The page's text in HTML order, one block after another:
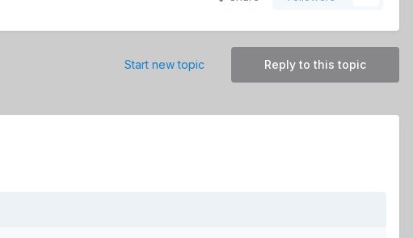
Reply to this topic
Start new topic